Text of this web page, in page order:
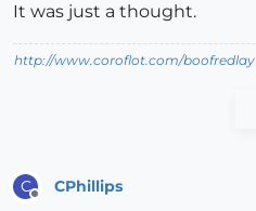
It was just a thought.
http://www.coroflot.com/boofredlay
C CPhillips